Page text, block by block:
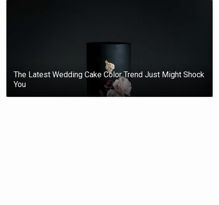
The Latest Wedding Cake Color Trend Just Might Shock
You